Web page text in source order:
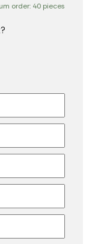
order: 40 pieces